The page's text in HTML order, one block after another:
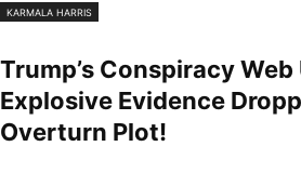
KARMALA HARRIS
Trump’s Conspiracy
Explosive Evidence
Overturn Plot!